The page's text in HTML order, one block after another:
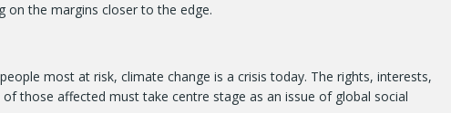
on the margins closer to the edge.
most at risk, climate change is a crisis today. The rights, interests,
of those affected must take centre stage as an issue of global social